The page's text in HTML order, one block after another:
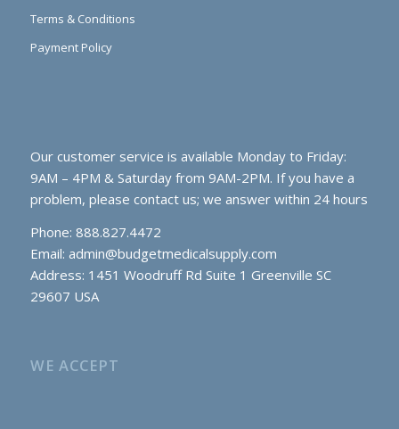
Terms & Conditions
Payment Policy
Our customer service is available Monday to Friday:
9AM – 4PM & Saturday from 9AM-2PM. If you have a
problem, please contact us; we answer within 24 hours
Phone: 888.827.4472
Email: admin@budgetmedicalsupply.com
Address: 1451 Woodruff Rd Suite 1 Greenville SC
29607 USA
WE ACCEPT